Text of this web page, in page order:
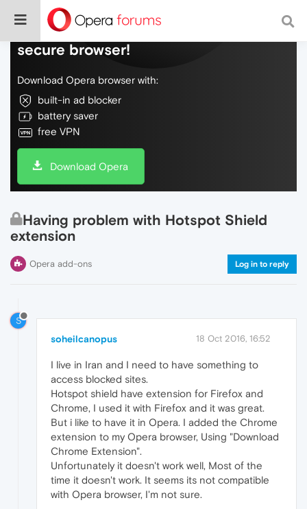
Do more on the web, with a fast and
secure browser!
Download Opera browser with:
built-in ad blocker
battery saver
free VPN
Download Opera
Having problem with Hotspot Shield
extension
Opera add-ons Log in to reply
S
soheilcanopus 18 Oct 2016, 16:52
I live in Iran and I need to have something to
access blocked sites.
Hotspot shield have extension for Firefox and
Chrome, I used it with Firefox and it was great.
But i like to have it in Opera. I added the Chrome
extension to my Opera browser, Using "Download
Chrome Extension".
Unfortunately it doesn't work well, Most of the
time it doesn't work. It seems its not compatible
with Opera browser, I'm not sure.